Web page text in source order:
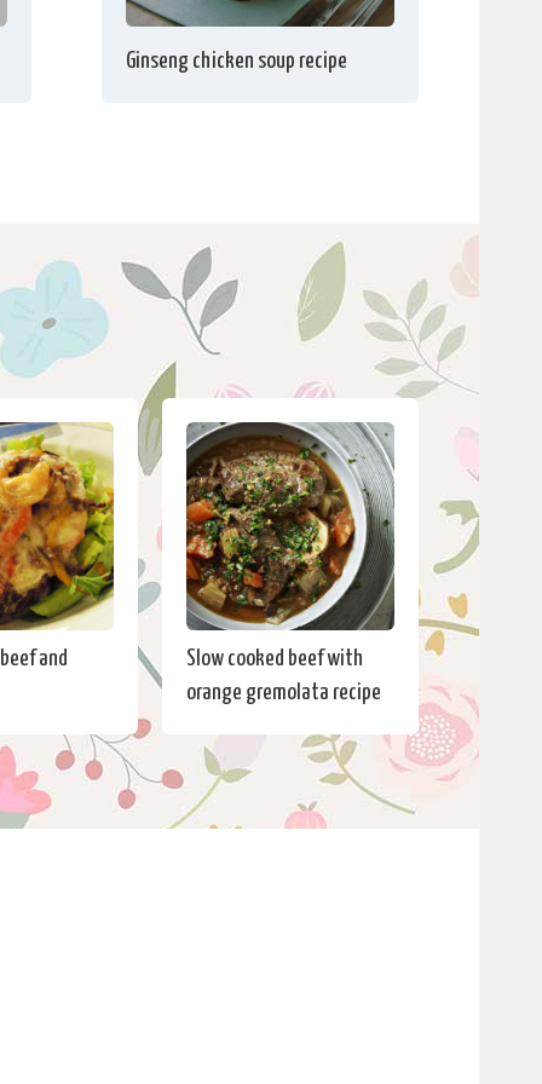
Ginseng chicken soup recipe
and
Slow cooked beef with
orange gremolata recipe